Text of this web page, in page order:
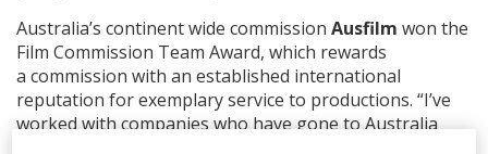
Australia’s continent wide commission Ausfilm won the
Film Commission Team Award, which rewards
a commission with an established international
reputation for exemplary service to productions. “I’ve
worked with companies who have gone to Australia